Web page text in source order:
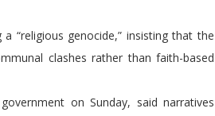
“religious genocide,” insisting that the
clashes rather than faith-based
on Sunday, said narratives